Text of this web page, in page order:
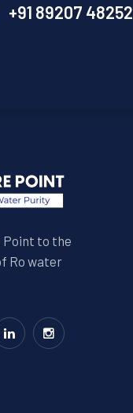
+91 89207 48252
Point to the
Ro water